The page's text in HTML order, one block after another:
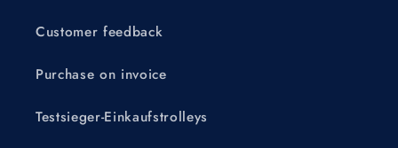
Customer feedback
Purchase on invoice
Testsieger-Einkaufstrolleys